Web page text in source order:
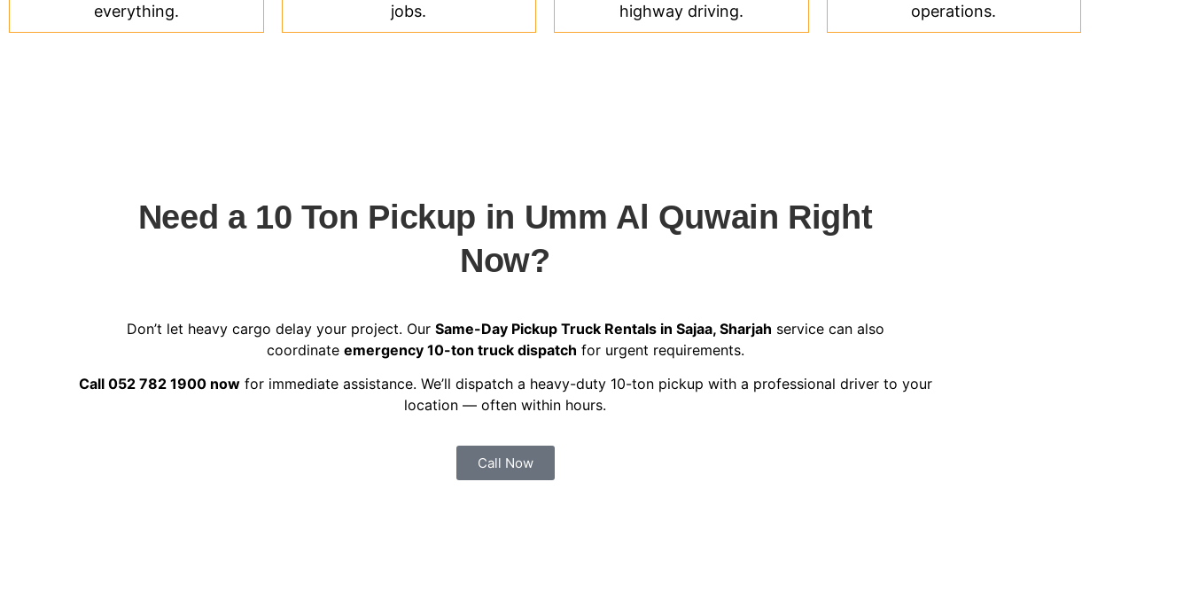
everything.
jobs.
highway driving.
operations.
Need a 10 Ton Pickup in Umm Al Quwain Right
Now?
Don’t let heavy cargo delay your project. Our Same-Day Pickup Truck Rentals in Sajaa, Sharjah service can also
coordinate emergency 10-ton truck dispatch for urgent requirements.
Call 052 782 1900 nowfor immediate assistance. We’ll dispatch a heavy-duty 10-ton pickup with a professional driver to your
location — often within hours.
Call Now